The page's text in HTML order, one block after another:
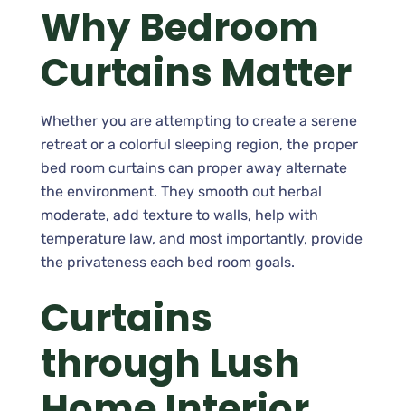
Why Bedroom
Curtains Matter
Whether you are attempting to create a serene
retreat or a colorful sleeping region, the proper
bed room curtains can proper away alternate
the environment. They smooth out herbal
moderate, add texture to walls, help with
temperature law, and most importantly, provide
the privateness each bed room goals.
Curtains
through Lush